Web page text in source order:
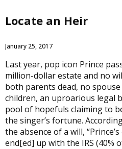
Locate an Heir
January 25, 2017
Last year, pop icon Prince
million-dollar estate and no
both parents dead, no
children, an uproarious legal
pool of hopefuls claiming to
the singer’s fortune.
the absence of a will,
end[ed] up with the IRS (40%